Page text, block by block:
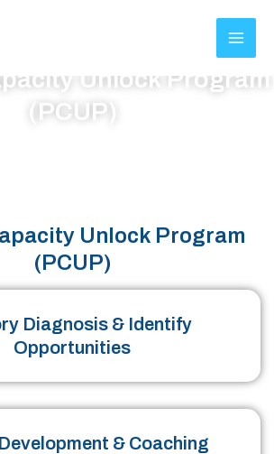
Unlock Program
(PCUP)
Unlock Program
(PCUP)
Diagnosis & Identify
Opportunities
& Coaching